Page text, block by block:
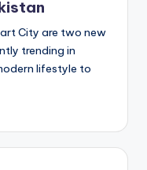
City are two new
trending in
lifestyle to